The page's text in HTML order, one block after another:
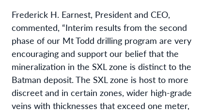
Frederick H. Earnest, President and CEO,
commented, “Interim results from the second
phase of our Mt Todd drilling program are very
encouraging and support our belief that the
mineralization in the SXL zone is distinct to the
Batman deposit. The SXL zone is host to more
discreet and in certain zones, wider high-grade
veins with thicknesses that exceed one meter,